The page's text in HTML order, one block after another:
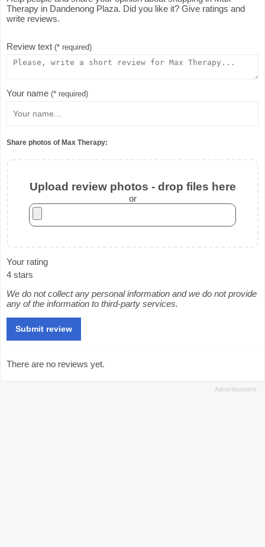
Therapy in Dandenong Plaza. Did you like it? Give ratings and
write reviews.
Review text (* required)
Your name (* required)
Share photos of Max Therapy:
Upload review photos - drop files here
or
Your rating
4 stars
We do not collect any personal information and we do not provide
any of the information to third-party services.
There are no reviews yet.